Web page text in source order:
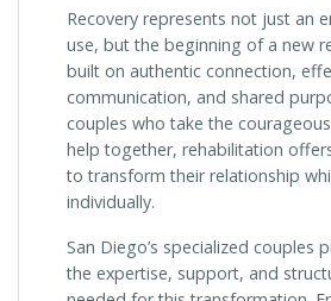
Recovery represents not just an
use, but the beginning of a new
built on authentic connection,
communication, and shared
couples who take the
help together, rehabilitation
to transform their relationship
individually.
San Diego’s specialized couples
the expertise, support, and